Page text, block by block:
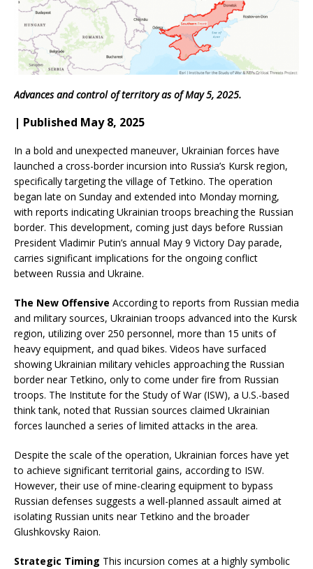
Advances and control of territory as of May 5, 2025.
| Published May 8, 2025
In a bold and unexpected maneuver, Ukrainian forces have
launched a cross-border incursion into Russia’s Kursk region,
specifically targeting the village of Tetkino. The operation
began late on Sunday and extended into Monday morning,
with reports indicating Ukrainian troops breaching the Russian
border. This development, coming just days before Russian
President Vladimir Putin’s annual May 9 Victory Day parade,
carries significant implications for the ongoing conflict
between Russia and Ukraine.
The New Offensive According to reports from Russian media
and military sources, Ukrainian troops advanced into the Kursk
region, utilizing over 250 personnel, more than 15 units of
heavy equipment, and quad bikes. Videos have surfaced
showing Ukrainian military vehicles approaching the Russian
border near Tetkino, only to come under fire from Russian
troops. The Institute for the Study of War (ISW), a U.S.-based
think tank, noted that Russian sources claimed Ukrainian
forces launched a series of limited attacks in the area.
Despite the scale of the operation, Ukrainian forces have yet
to achieve significant territorial gains, according to ISW.
However, their use of mine-clearing equipment to bypass
Russian defenses suggests a well-planned assault aimed at
isolating Russian units near Tetkino and the broader
Glushkovsky Raion.
Strategic Timing This incursion comes at a highly symbolic